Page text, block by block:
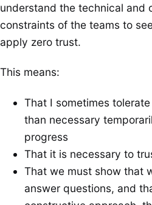
understand the technical and
constraints of the teams to
apply zero trust.
This means:
That I sometimes
than necessary
progress
That it is necessary to
That we must show that
answer questions, and